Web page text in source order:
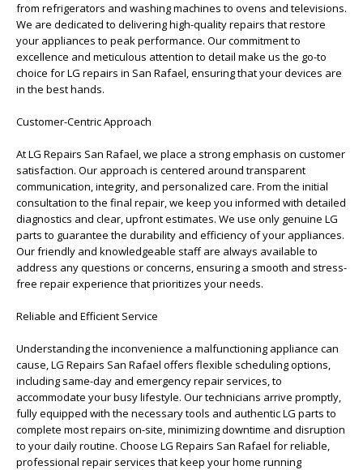
from refrigerators and washing machines to ovens and televisions.
We are dedicated to delivering high-quality repairs that restore
your appliances to peak performance. Our commitment to
excellence and meticulous attention to detail make us the go-to
choice for LG repairs in San Rafael, ensuring that your devices are
in the best hands.
Customer-Centric Approach
At LG Repairs San Rafael, we place a strong emphasis on customer
satisfaction. Our approach is centered around transparent
communication, integrity, and personalized care. From the initial
consultation to the final repair, we keep you informed with detailed
diagnostics and clear, upfront estimates. We use only genuine LG
parts to guarantee the durability and efficiency of your appliances.
Our friendly and knowledgeable staff are always available to
address any questions or concerns, ensuring a smooth and stress-
free repair experience that prioritizes your needs.
Reliable and Efficient Service
Understanding the inconvenience a malfunctioning appliance can
cause, LG Repairs San Rafael offers flexible scheduling options,
including same-day and emergency repair services, to
accommodate your busy lifestyle. Our technicians arrive promptly,
fully equipped with the necessary tools and authentic LG parts to
complete most repairs on-site, minimizing downtime and disruption
to your daily routine. Choose LG Repairs San Rafael for reliable,
professional repair services that keep your home running